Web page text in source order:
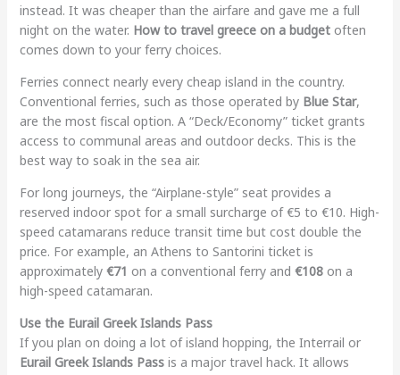
instead. It was cheaper than the airfare and gave me a full
night on the water. How to travel greece on a budgetoften
comes down to your ferry choices.
Ferries connect nearly every cheap island in the country.
Conventional ferries, such as those operated by Blue Star,
are the most fiscal option. A “Deck/Economy” ticket grants
access to communal areas and outdoor decks. This is the
best way to soak in the sea air.
For long journeys, the “Airplane-style” seat provides a
reserved indoor spot for a small surcharge of €5 to €10. High-
speed catamarans reduce transit time but cost double the
price. For example, an Athens to Santorini ticket is
approximately €71 on a conventional ferry and €108on a
high-speed catamaran.
Use the Eurail Greek Islands Pass
If you plan on doing a lot of island hopping, the Interrail or
Eurail Greek Islands Passis a major travel hack. It allows